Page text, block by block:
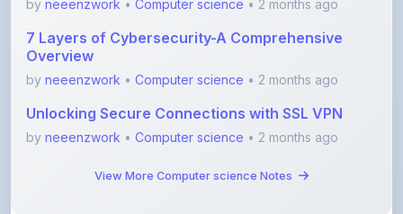
by neeenzwork • Computer science • 2 months ago
7 Layers of Cybersecurity-A Comprehensive
Overview
by neeenzwork • Computer science • 2 months ago
Unlocking Secure Connections with SSL VPN
by neeenzwork • Computer science • 2 months ago
View More Computer science Notes